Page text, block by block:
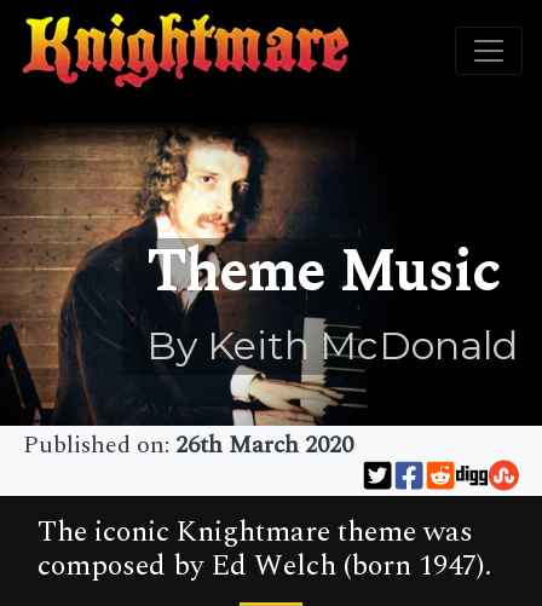
Theme Music
By Keith McDonald
Published on: 26th March 2020
The iconic Knightmare theme was
composed by Ed Welch (born 1947).